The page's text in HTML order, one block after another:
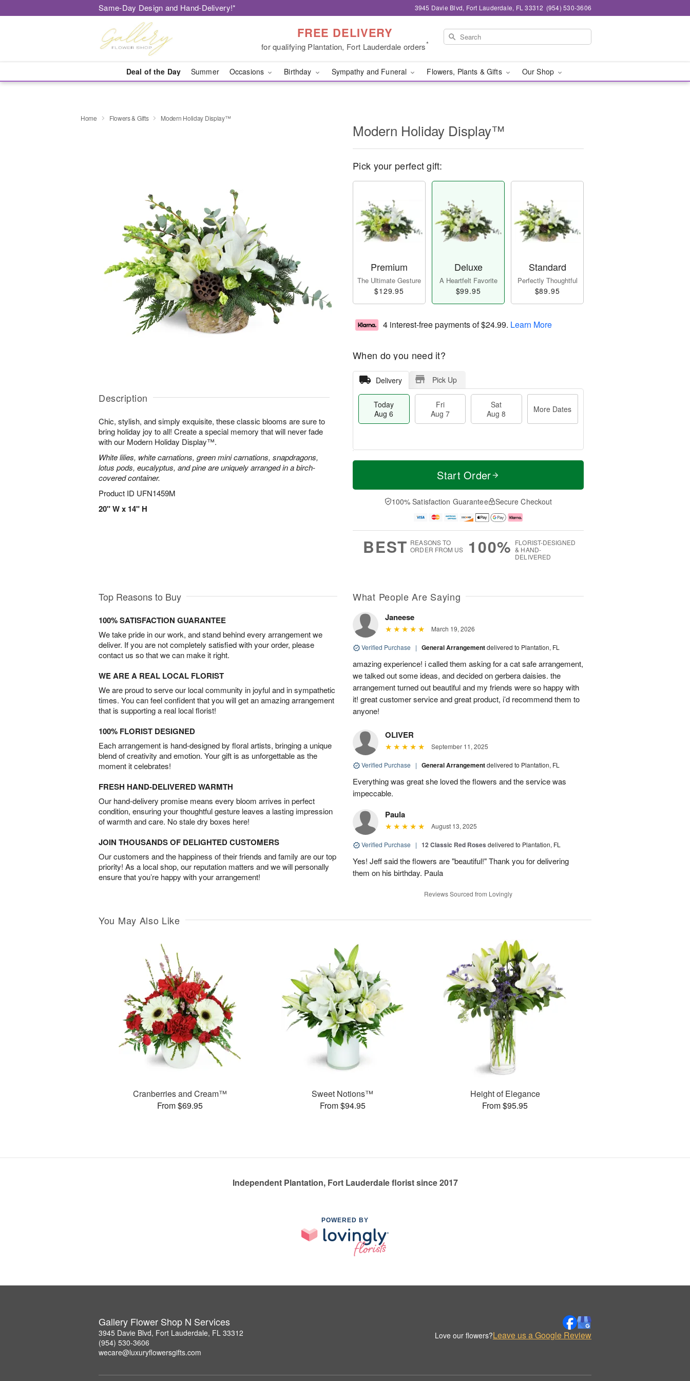
Same-Day Design and Hand-Delivery!* 3945 Davie Blvd, Fort Lauderdale, FL 33312 (954) 530-3606
FREE DELIVERY
for qualifying Plantation, Fort Lauderdale orders*
Deal of the Day Summer Occasions Birthday Sympathy and Funeral Flowers, Plants & Gifts Our Shop
Home Flowers & Gifts Modern Holiday Display™
Description
Chic, stylish, and simply exquisite, these classic blooms are sure to
bring holiday joy to all! Create a special memory that will never fade
with our Modern Holiday Display™.
White lilies, white carnations, green mini carnations, snapdragons,
lotus pods, eucalyptus, and pine are uniquely arranged in a birch-
covered container.
Product ID UFN1459M
20" W x 14" H
Modern Holiday Display™
Pick your perfect gift:
Premium
The Ultimate Gesture
$129.95
Deluxe
A Heartfelt Favorite
$99.95
Standard
Perfectly Thoughtful
$89.95
4 interest-free payments of$24.99. Learn More
When do you need it?
Delivery Pick Up
Today
Aug 6
Fri
Aug 7
Sat
Aug 8
More Dates
T
a
t
A
u
M
e
D
a
Start Order
100% Satisfaction Guarantee Secure Checkout
BEST REASONS TO
ORDER FROM US
100% FLORIST-DESIGNED
& HAND-
DELIVERED
Top Reasons to Buy
100% SATISFACTION GUARANTEE
We take pride in our work, and stand behind every arrangement we
deliver. If you are not completely satisfied with your order, please
contact us so that we can make it right.
WE ARE A REAL LOCAL FLORIST
We are proud to serve our local community in joyful and in sympathetic
times. You can feel confident that you will get an amazing arrangement
that is supporting a real local florist!
100% FLORIST DESIGNED
Each arrangement is hand-designed by floral artists, bringing a unique
blend of creativity and emotion. Your gift is as unforgettable as the
moment it celebrates!
FRESH HAND-DELIVERED WARMTH
Our hand-delivery promise means every bloom arrives in perfect
condition, ensuring your thoughtful gesture leaves a lasting impression
of warmth and care. No stale dry boxes here!
JOIN THOUSANDS OF DELIGHTED CUSTOMERS
Our customers and the happiness of their friends and family are our top
priority! As a local shop, our reputation matters and we will personally
ensure that you’re happy with your arrangement!
What People Are Saying
Janeese
March 19, 2026
Verified Purchase | General Arrangementdelivered to Plantation, FL
amazing experience! i called them asking for a cat safe arrangement,
we talked out some ideas, and decided on gerbera daisies. the
arrangement turned out beautiful and my friends were so happy with
it! great customer service and great product, i’d recommend them to
anyone!
OLIVER
September 11, 2025
Verified Purchase | General Arrangementdelivered to Plantation, FL
Everything was great she loved the flowers and the service was
impeccable.
Paula
August 13, 2025
Verified Purchase | 12 Classic Red Roses delivered to Plantation, FL
Yes! Jeff said the flowers are "beautiful!" Thank you for delivering
them on his birthday. Paula
Reviews Sourced from Lovingly
You May Also Like
Cranberries and Cream™
From $69.95
Sweet Notions™
From $94.95
Height of Elegance
From $95.95
Independent Plantation, Fort Lauderdale florist since 2017
POWERED BY
Gallery Flower Shop N Services
3945 Davie Blvd, Fort Lauderdale, FL 33312
(954) 530-3606
wecare@luxuryflowersgifts.com
Love our flowers?Leave us a Google Review